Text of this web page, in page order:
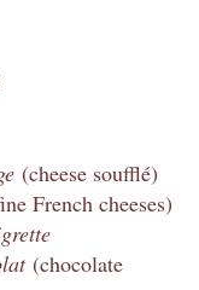
(cheese soufflé)
French cheeses)
(chocolate